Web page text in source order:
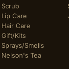
Scrub
Lip Care
Hair Care
Gift/Kits
Sprays/Smells
Nelson's Tea